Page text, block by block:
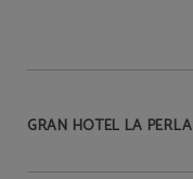
GRAN HOTEL LA PERLA